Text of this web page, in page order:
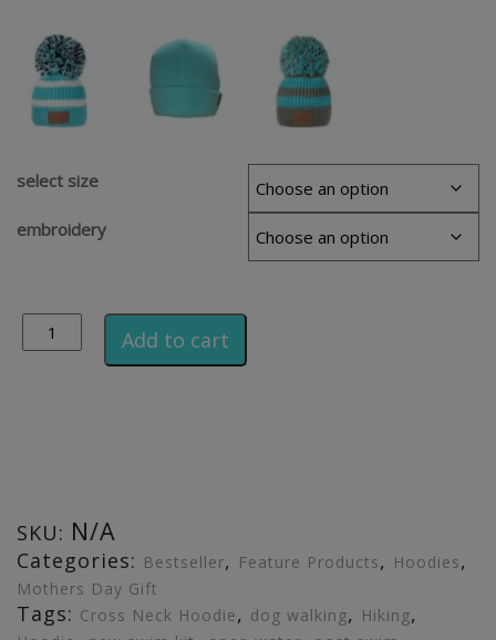
select size
embroidery
Add to cart
SKU: N/A
Categories: Bestseller, Feature Products, Hoodies,
Mothers Day Gift
Tags: Cross Neck Hoodie, dog walking, Hiking,